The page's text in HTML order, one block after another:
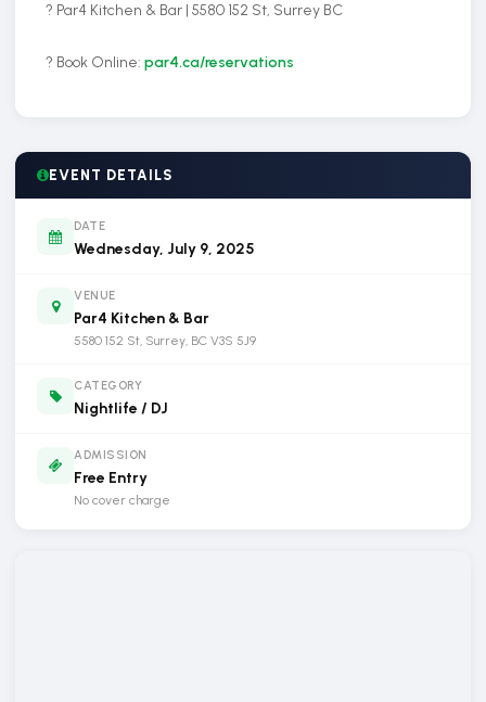
? Par4 Kitchen & Bar | 5580 152 St, Surrey BC
? Book Online: par4.ca/reservations
EVENT DETAILS
DATE
Wednesday, July 9, 2025
VENUE
Par4 Kitchen & Bar
5580 152 St, Surrey, BC V3S 5J9
CATEGORY
Nightlife / DJ
ADMISSION
Free Entry
No cover charge